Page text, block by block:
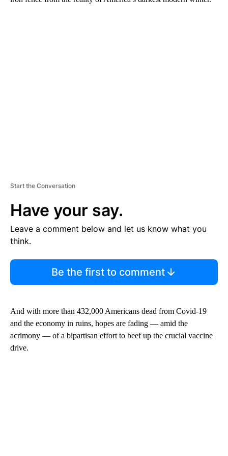
Start the Conversation
Have your say.
Leave a comment below and let us know what you
think.
Be the first to comment
And with more than 432,000 Americans dead from Covid-19
and the economy in ruins, hopes are fading — amid the
acrimony — of a bipartisan effort to beef up the crucial vaccine
drive.